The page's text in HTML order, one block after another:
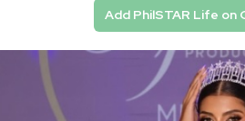
Add PhilSTAR Life on